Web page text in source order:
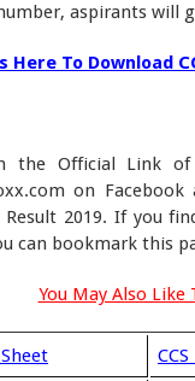
aspirants will
Here To Download
the Official Link
on
Result 2019. If you
can bookmark this
You May Also Like